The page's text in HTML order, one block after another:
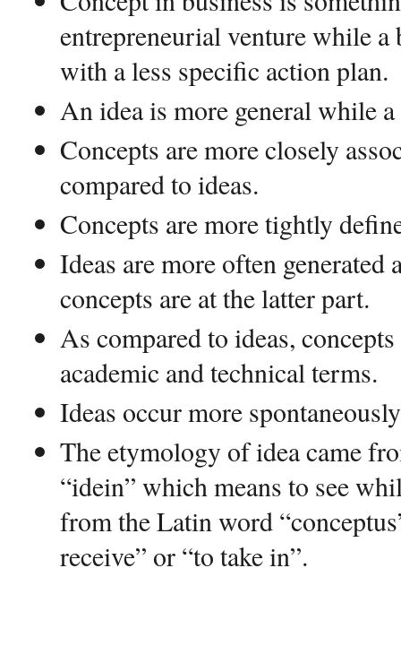
entrepreneurial venture while a
with a less specific action plan.
An idea is more general while
Concepts are more closely
compared to ideas.
Concepts are more tightly
Ideas are more often
concepts are at the latter part.
As compared to ideas,
academic and technical terms.
Ideas occur more
The etymology of idea came
“idein” which means to see
from the Latin word
receive” or “to take in”.